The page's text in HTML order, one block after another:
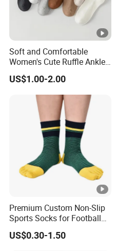
Soft and Comfortable
Women's Cute Ruffle Ankle
Socks Premium Cotton Thin
Socks
US$1.00-2.00
Premium Custom Non-Slip
Sports Socks for Football
Enthusiasts
US$0.30-1.50